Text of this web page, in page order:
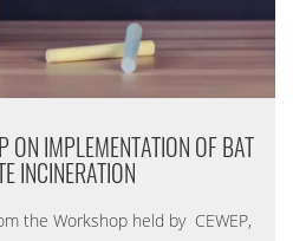
IMPLEMENTATION OF BAT
INCINERATION
the Workshop held by CEWEP,